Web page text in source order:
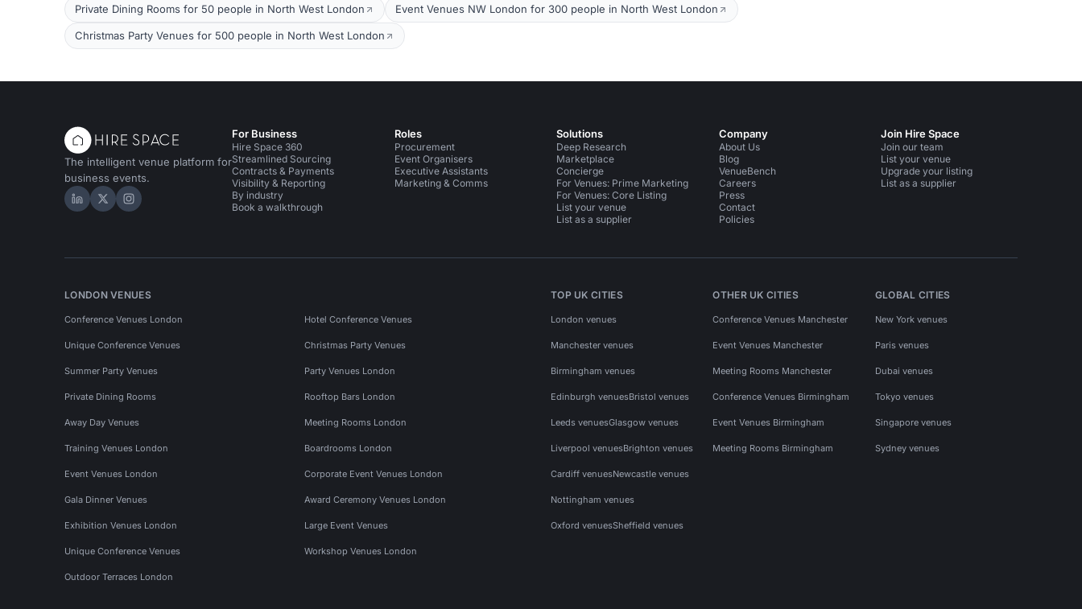
Private Dining Rooms for 50 people in North West London Event Venues NW London for 300 people in North West London
Christmas Party Venues for 500 people in North West London
The intelligent venue platform for
business events.
Hire Space on LinkedIn
Hire Space on X
Hire Space on Instagram
For Business
Hire Space 360
Streamlined Sourcing
Contracts & Payments
Visibility & Reporting
By industry
Book a walkthrough
Roles
Procurement
Event Organisers
Executive Assistants
Marketing & Comms
Solutions
Deep Research
Marketplace
Concierge
For Venues: Prime Marketing
For Venues: Core Listing
List your venue
List as a supplier
Company
About Us
Blog
VenueBench
Careers
Press
Contact
Policies
Join Hire Space
Join our team
List your venue
Upgrade your listing
List as a supplier
LONDON VENUES
Conference Venues London Hotel Conference Venues
Unique Conference Venues Christmas Party Venues
Summer Party Venues Party Venues London
Private Dining Rooms Rooftop Bars London
Away Day Venues Meeting Rooms London
Training Venues London Boardrooms London
Event Venues London Corporate Event Venues London
Gala Dinner Venues Award Ceremony Venues London
Exhibition Venues London Large Event Venues
Unique Conference Venues Workshop Venues London
Outdoor Terraces London
TOP UK CITIES
London venues
Manchester venues
Birmingham venues
Edinburgh venuesBristol venues
Leeds venuesGlasgow venues
Liverpool venuesBrighton venues
Cardiff venuesNewcastle venues
Nottingham venues
Oxford venuesSheffield venues
OTHER UK CITIES
Conference Venues Manchester
Event Venues Manchester
Meeting Rooms Manchester
Conference Venues Birmingham
Event Venues Birmingham
Meeting Rooms Birmingham
GLOBAL CITIES
New York venues
Paris venues
Dubai venues
Tokyo venues
Singapore venues
Sydney venues